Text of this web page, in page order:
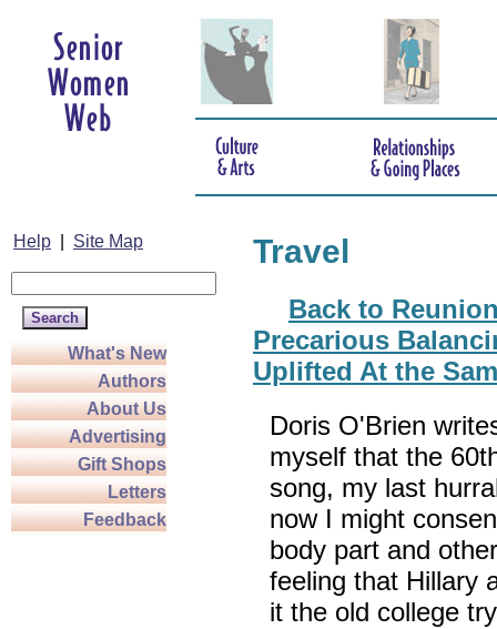
Help Site Map
What's New
Authors
About Us
Advertising
Gift Shops
Letters
Feedback
Travel
Back to
Precarious
Uplifted At the
Doris O'Brien
myself that the
song, my last
now I might
body part and
feeling that Hillary
it the old